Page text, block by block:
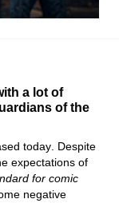
a lot of
of the
today. Despite
expectations of
for comic
negative